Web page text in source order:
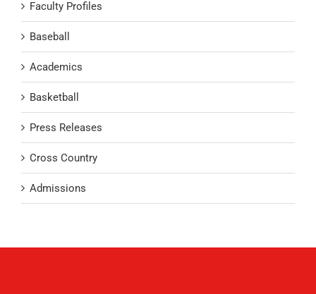
Faculty Profiles
Baseball
Academics
Basketball
Press Releases
Cross Country
Admissions